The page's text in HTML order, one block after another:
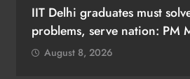
IIT Delhi graduates must
problems, serve nation: PM
August 8, 2026